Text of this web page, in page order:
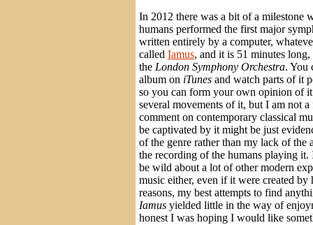
In 2012 there was a bit of a milestone
humans performed the first major
written entirely by a computer,
called Iamus, and it is 51 minutes
the London Symphony Orchestra. You
album on iTunes and watch parts of it
so you can form your own opinion of
several movements of it, but I am not
comment on contemporary classical
be captivated by it might be just
of the genre rather than my lack of the
the recording of the humans playing
be wild about a lot of other modern
music either, even if it were created by
reasons, my best attempts to find
Iamus yielded little in the way of
honest I was hoping I would like